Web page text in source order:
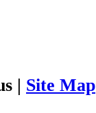
| Site Map